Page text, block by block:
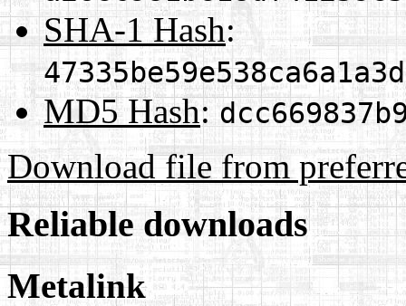
SHA-1 Hash:
MD5 Hash:
Download file from
Reliable downloads
Metalink